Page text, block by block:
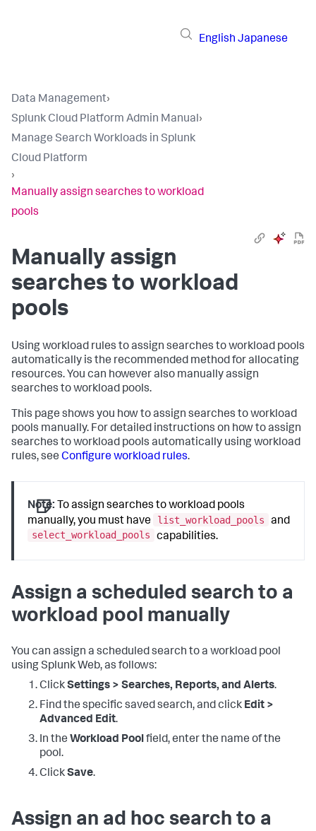
English Japanese
Data Management›
Splunk Cloud Platform Admin Manual›
Manage Search Workloads in Splunk
Cloud Platform
›
Manually assign searches to workload
pools
Manually assign
searches to workload
pools
Using workload rules to assign searches to workload pools
automatically is the recommended method for allocating
resources. You can however also manually assign
searches to workload pools.
This page shows you how to assign searches to workload
pools manually. For detailed instructions on how to assign
searches to workload pools automatically using workload
rules, see Configure workload rules.
Note: To assign searches to workload pools
manually, you must have
list_workload_pools
and
select_workload_pools
capabilities.
Assign a scheduled search to a
workload pool manually
You can assign a scheduled search to a workload pool
using Splunk Web, as follows:
ClickSettings > Searches, Reports, and Alerts.
Find the specific saved search, and click Edit >
Advanced Edit.
In the Workload Poolfield, enter the name of the
pool.
ClickSave.
Assign an ad hoc search to a